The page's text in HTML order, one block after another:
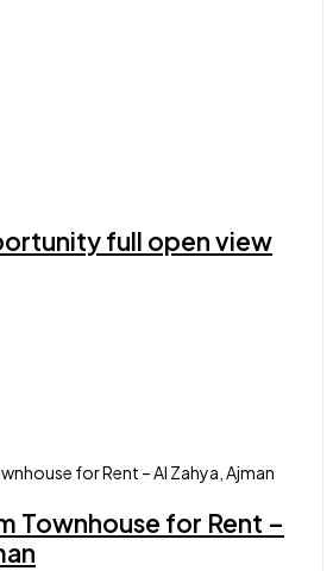
full open view
Townhouse for Rent –